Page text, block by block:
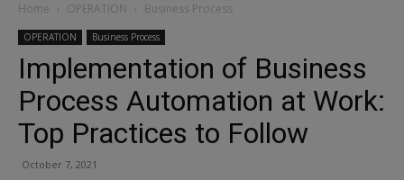
Home OPERATION Business Process
OPERATION Business Process
Implementation of Business
Process Automation at Work:
Top Practices to Follow
October 7, 2021